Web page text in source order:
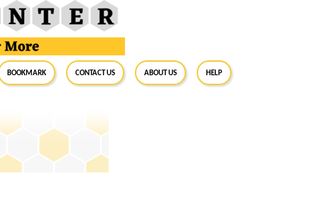
BookMark Contact Us About Us Help